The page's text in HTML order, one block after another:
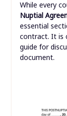
While every
Nuptial
essential
contract. It is
guide for
document.